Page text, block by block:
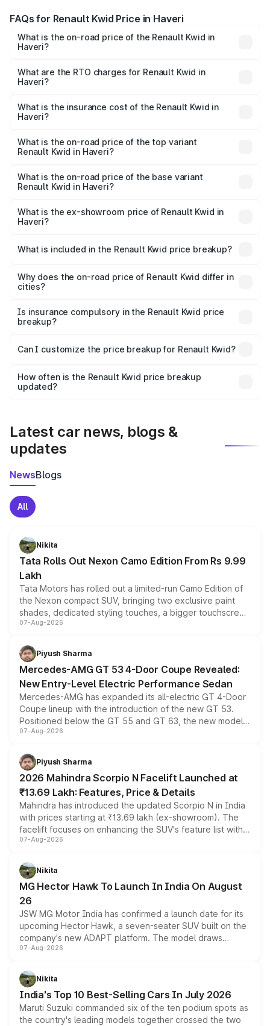
FAQs for Renault Kwid Price in Haveri
What is the on-road price of the Renault Kwid in
Haveri?
Lakhs and ₹5.85 Lakhs. On-road prices vary across cities
based on registration fees, insurance, and other optional
What are the RTO charges for Renault Kwid in
Haveri?
Haveri will be ₹61.03 thousands.
What is the insurance cost of the Renault Kwid in
Haveri?
Haveri is ₹23.88 thousands
What is the on-road price of the top variant
Renault Kwid in Haveri?
road price is ₹7.64 lakhs Lakh in Haveri.
What is the on-road price of the base variant
Renault Kwid in Haveri?
lakhs Lakh in Haveri.
What is the ex-showroom price of Renault Kwid in
Haveri?
Renault Kwid in Haveri is ₹4.69 lakhs.
What is included in the Renault Kwid price breakup?
charges, insurance, road tax, handling fees, and optional
accessories.
Why does the on-road price of Renault Kwid differ in
cities?
charges, taxes, and insurance costs.
Is insurance compulsory in the Renault Kwid price
breakup?
Yes, at least third-party insurance is mandatory in India,
and it is included in the on-road price breakup.
Can I customize the price breakup for Renault Kwid?
accessories, or different insurance plans, which will adjust
the final breakup.
How often is the Renault Kwid price breakup
updated?
Latest car news, blogs &
updates
NewsBlogs
All
Nikita
Tata Rolls Out Nexon Camo Edition From Rs 9.99
Lakh
Tata Motors has rolled out a limited-run Camo Edition of
the Nexon compact SUV, bringing two exclusive paint
shades, dedicated styling touches, a bigger touchscreen
and a built-in dashcam, while keeping the existing range
choices unchanged across the model lineup for buyers.
07-Aug-2026
Piyush Sharma
Mercedes-AMG GT 53 4-Door Coupe Revealed:
New Entry-Level Electric Performance Sedan
Mercedes-AMG has expanded its all-electric GT 4-Door
Coupe lineup with the introduction of the new GT 53.
Positioned below the GT 55 and GT 63, the new model
combines dual-motor all-wheel drive, a high-performance
more accessible entry point into the brand's latest
electric performance sedan range.
07-Aug-2026
Piyush Sharma
2026 Mahindra Scorpio N Facelift Launched at
₹13.69 Lakh: Features, Price & Details
Mahindra has introduced the updated Scorpio N in India
with prices starting at ₹13.69 lakh (ex-showroom). The
facelift focuses on enhancing the SUV's feature list with a
panoramic sunroof, larger digital displays, Level 2 ADAS
petrol and diesel engine options without any mechanical
changes.
07-Aug-2026
Nikita
MG Hector Hawk To Launch In India On August
26
JSW MG Motor India has confirmed a launch date for its
upcoming Hector Hawk, a seven-seater SUV built on the
company's new ADAPT platform. The model draws
heavily from the Wuling Starlight 560 sold overseas and
in hybrid powertrain options, positioning it above the
existing Hector in the brand's India lineup.
07-Aug-2026
Nikita
India's Top 10 Best-Selling Cars In July 2026
Maruti Suzuki commanded six of the ten podium spots as
the country's leading models together crossed the two